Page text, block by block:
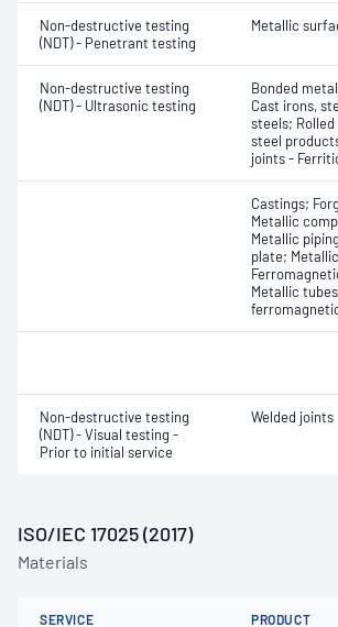
Non-destructive testing
(NDT) - Penetrant testing
Metallic
Non-destructive testing
(NDT) - Ultrasonic testing
Bonded
Cast irons,
steels;
steel
joints -
Castings;
Metallic
Metallic
plate;
Metallic
Non-destructive testing
(NDT) - Visual testing -
Prior to initial service
Welded joints
ISO/IEC 17025 (2017)
Materials
SERVICE PRODUCT